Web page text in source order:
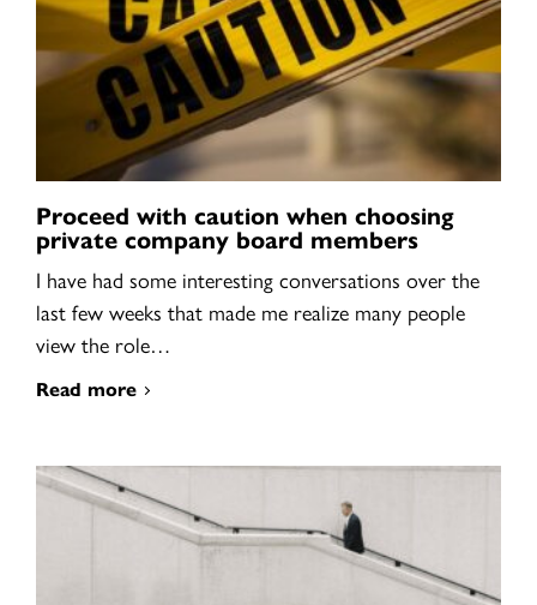
Proceed with caution when choosing
private company board members
I have had some interesting conversations over the
last few weeks that made me realize many people
view the role…
Read more